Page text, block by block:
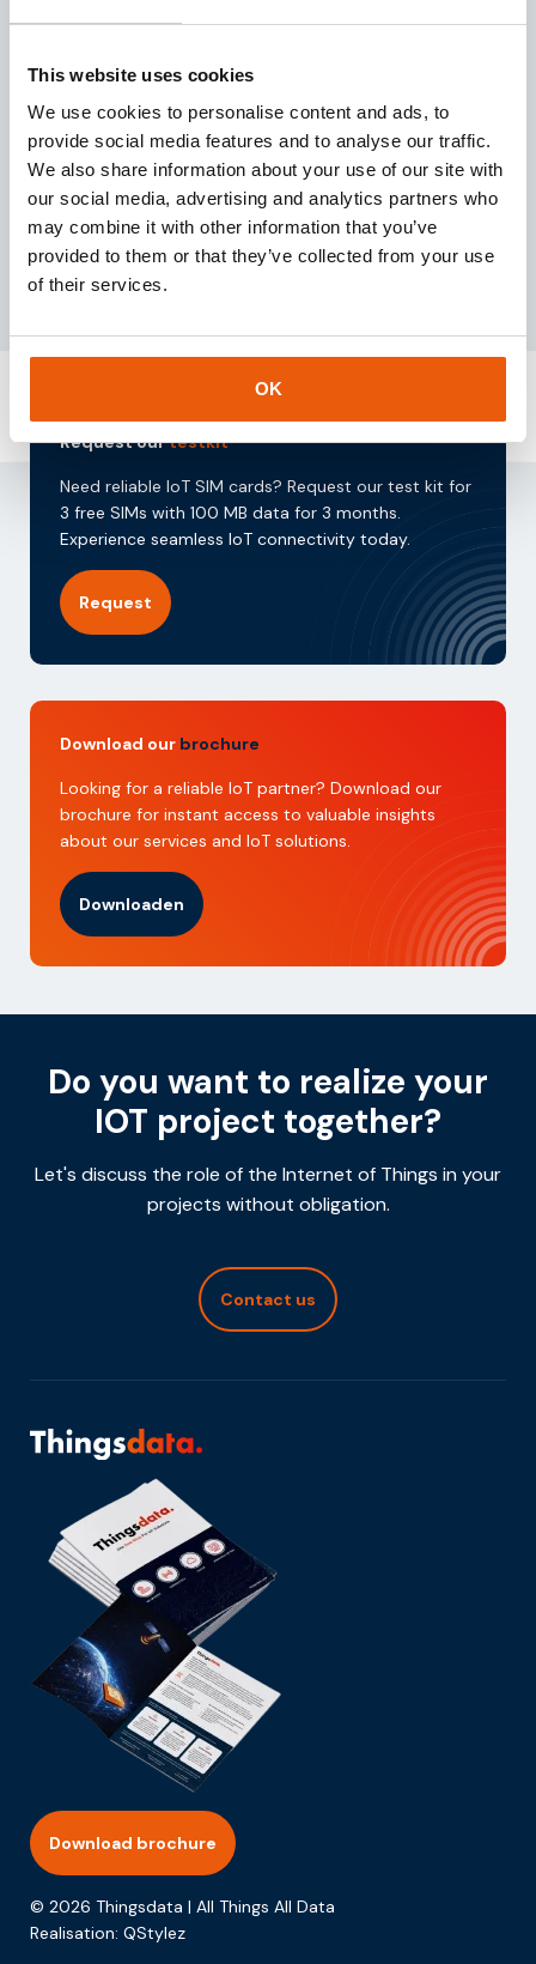
This website uses cookies
We use cookies to personalise content and ads, to
provide social media features and to analyse our traffic.
We also share information about your use of our site with
our social media, advertising and analytics partners who
may combine it with other information that you’ve
provided to them or that they’ve collected from your use
of their services.
OK
Jochem Koppes
Owner & Director
Specialized in high-quality IoT connectivity, IoT
hardware, and data processing solutions.
Request ourtestkit
Need reliable IoT SIM cards? Request our test kit for
3 free SIMs with 100 MB data for 3 months.
Experience seamless IoT connectivity today.
Request
Download our brochure
Looking for a reliable IoT partner? Download our
brochure for instant access to valuable insights
about our services and IoT solutions.
Downloaden
Do you want to realize your
IOT project together?
Let's discuss the role of the Internet of Things in your
projects without obligation.
Contact us
Download brochure
© 2026 Thingsdata | All Things All Data
Realisation: QStylez